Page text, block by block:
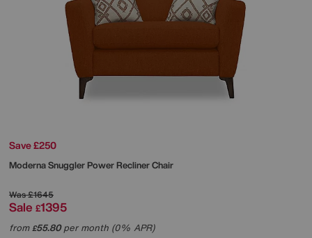
Save £250
Moderna Snuggler Power Recliner Chair
Was£1645
Sale £1395
from£55.80per month (0% APR)